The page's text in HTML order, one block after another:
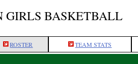
GIRLS BASKETBALL
ROSTER TEAM STATS